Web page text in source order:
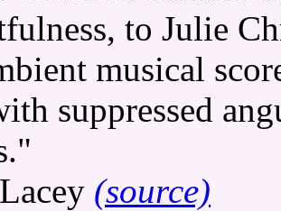
to Julie
musical
suppressed
(source)